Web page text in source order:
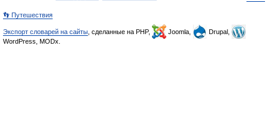
👣 Путешествия
Экспорт словарей на сайты , сделанные на PHP, Joomla,
Drupal,
WordPress, MODx.